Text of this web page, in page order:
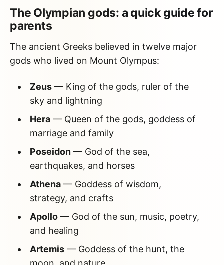
The Olympian gods: a quick guide for
parents
The ancient Greeks believed in twelve major
gods who lived on Mount Olympus:
Zeus— King of the gods, ruler of the
sky and lightning
Hera— Queen of the gods, goddess of
marriage and family
Poseidon— God of the sea,
earthquakes, and horses
Athena— Goddess of wisdom,
strategy, and crafts
Apollo— God of the sun, music, poetry,
and healing
Artemis— Goddess of the hunt, the